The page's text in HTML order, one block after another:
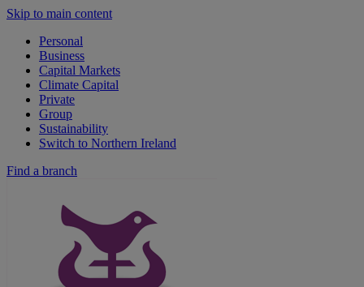
Skip to main content
Personal
Business
Capital Markets
Climate Capital
Private
Group
Sustainability
Switch to Northern Ireland
Find a branch